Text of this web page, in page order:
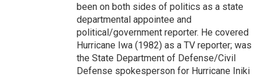
been on both sides of politics as a state
departmental appointee and
political/government reporter. He covered
Hurricane Iwa (1982) as a TV reporter; was
the State Department of Defense/Civil
Defense spokesperson for Hurricane Iniki